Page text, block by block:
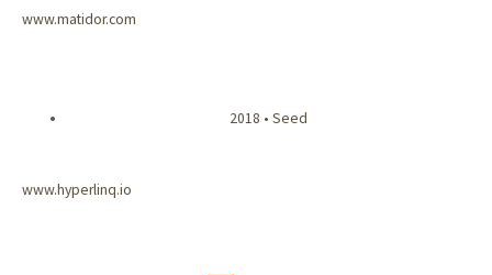
www.matidor.com
2018 • Seed
www.hyperlinq.io